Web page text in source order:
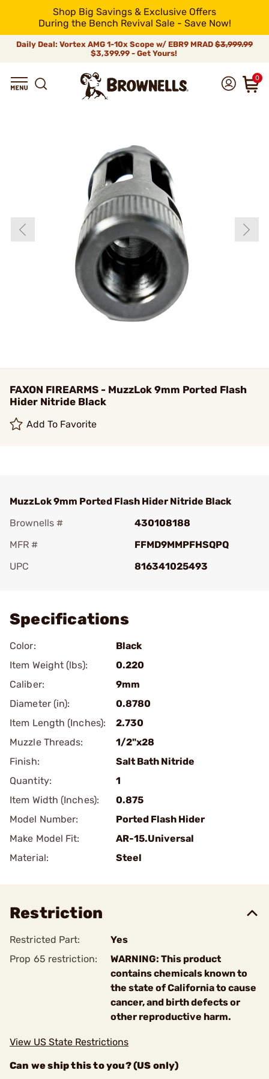
Shop Big Savings & Exclusive Offers
During the Bench Revival Sale - Save Now!
Daily Deal: Vortex AMG 1-10x Scope w/ EBR9 MRAD $3,999.99
$3,399.99 - Get Yours!
0
FAXON FIREARMS - MuzzLok 9mm Ported Flash
Hider Nitride Black
Add To Favorite
MuzzLok 9mm Ported Flash Hider Nitride Black
Brownells #
430108188
MFR #
FFMD9MMPFHSQPQ
UPC
816341025493
Specifications
Color:
Black
Item Weight (lbs):
0.220
Caliber:
9mm
Diameter (in):
0.8780
Item Length (Inches):
2.730
Muzzle Threads:
1/2"x28
Finish:
Salt Bath Nitride
Quantity:
1
Item Width (Inches):
0.875
Model Number:
Ported Flash Hider
Make Model Fit:
AR-15.Universal
Material:
Steel
Restriction
Restricted Part:
Yes
Prop 65 restriction:
WARNING: This product
contains chemicals known to
the state of California to cause
cancer, and birth defects or
other reproductive harm.
View US State Restrictions
Can we ship this to you? (US only)